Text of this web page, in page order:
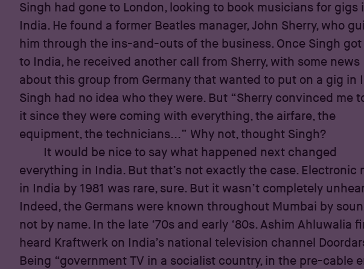
Singh had gone to London, looking to book musicians for gigs
India. He found a former Beatles manager, John Sherry, who
him through the ins-and-outs of the business. Once Singh
to India, he received another call from Sherry, with some news
about this group from Germany that wanted to put on a gig in
Singh had no idea who they were. But “Sherry convinced me
it since they were coming with everything, the airfare, the
equipment, the technicians...” Why not, thought Singh?
It would be nice to say what happened next changed
everything in India. But that’s not exactly the case. Electronic
in India by 1981 was rare, sure. But it wasn’t completely
Indeed, the Germans were known throughout Mumbai by
not by name. In the late ‘70s and early ‘80s. Ashim Ahluwalia
heard Kraftwerk on India’s national television channel
Being “government TV in a socialist country, in the pre-cable